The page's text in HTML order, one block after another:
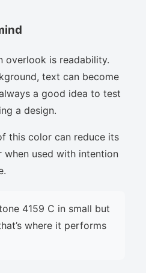
overlook is readability.
text can become
a good idea to test
a design.
this color can reduce its
used with intention
4159 C in small but
where it performs